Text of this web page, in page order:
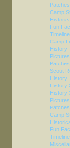
Camp
Fun
Timeline
Camp
History
Pictures
Scout
History
History
History
Pictures
Camp
Fun
Timeline